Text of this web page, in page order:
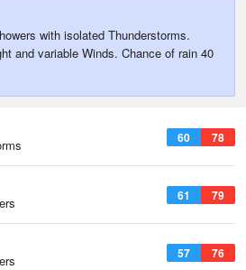
with isolated Thunderstorms.
and variable Winds. Chance of rain 40
60 78
61 79
57 76